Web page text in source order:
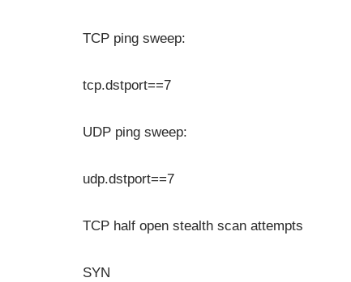
TCP ping sweep:
tcp.dstport==7
UDP ping sweep:
udp.dstport==7
TCP half open stealth scan attempts
SYN